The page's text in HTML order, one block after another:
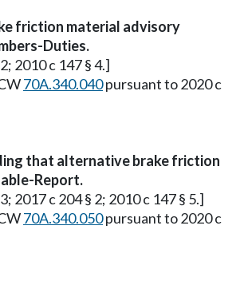
friction material advisory
Duties.
2010 c 147 § 4.]
70A.340.040pursuant to 2020 c
that alternative brake friction
Report.
2017 c 204 § 2; 2010 c 147 § 5.]
70A.340.050pursuant to 2020 c